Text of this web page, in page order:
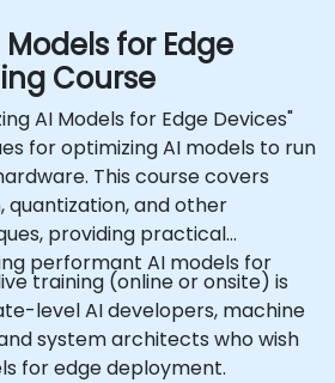
for Edge
Course
AI Models for Edge Devices"
for optimizing AI models to run
This course covers
quantization, and other
providing practical
performant AI models for
training (online or onsite) is
level AI developers, machine
system architects who wish
for edge deployment.